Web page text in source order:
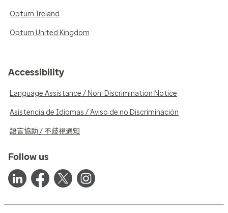
Optum Ireland
Optum United Kingdom
Accessibility
Language Assistance / Non-Discrimination Notice
Asistencia de Idiomas / Aviso de no Discriminación
語言協助 / 不歧視通知
Follow us